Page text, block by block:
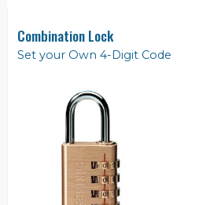
Combination Lock
Set your Own 4-Digit Code